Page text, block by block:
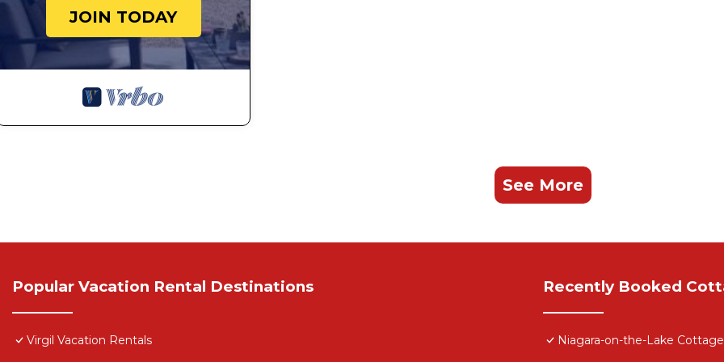
JOIN TODAY
See More
Popular Vacation Rental Destinations
Virgil Vacation Rentals
Recently Booked
Niagara-on-the-Lake Cottage